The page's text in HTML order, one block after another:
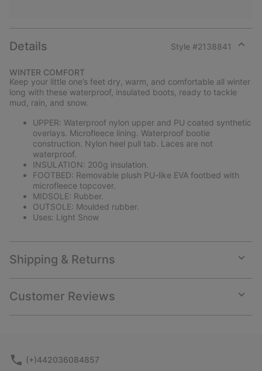
Details Style #2138841
section
WINTER COMFORT
Keep your little one’s feet dry, warm, and comfortable all winter
long with these waterproof, insulated boots, ready to tackle
mud, rain, and snow.
UPPER: Waterproof nylon upper and PU coated synthetic
overlays. Microfleece lining. Waterproof bootie
construction. Nylon heel pull tab. Laces are not
waterproof.
INSULATION: 200g insulation.
FOOTBED: Removable plush PU-like EVA footbed with
microfleece topcover.
MIDSOLE: Rubber.
OUTSOLE: Moulded rubber.
Uses: Light Snow
Shipping & Returns
or
Customer Reviews
or
(+)442036084857